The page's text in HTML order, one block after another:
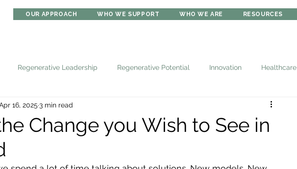
OUR APPROACH WHO WE SUPPORT WHO WE ARE RESOURCES
Regenerative Leadership Regenerative Potential Innovation Healthcare
Change you Wish to See in
16, 2025 3 min read